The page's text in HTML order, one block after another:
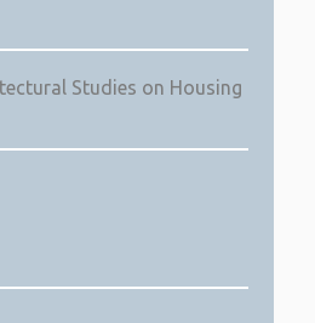
Studies on Housing